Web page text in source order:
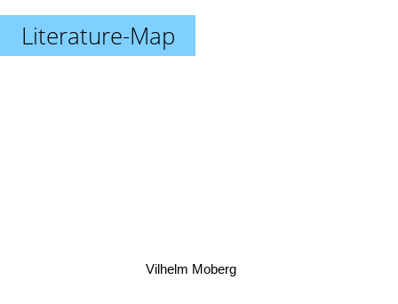
Literature-Map
Vilhelm Moberg